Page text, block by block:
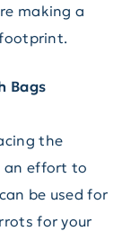
making a
Bags
the
an effort to
be used for
for your